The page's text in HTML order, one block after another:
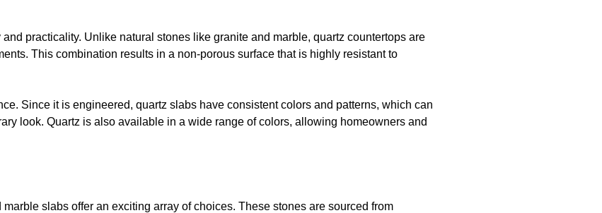
practicality. Unlike natural stones like granite and marble, quartz countertops are
This combination results in a non-porous surface that is highly resistant to
Since it is engineered, quartz slabs have consistent colors and patterns, which can
look. Quartz is also available in a wide range of colors, allowing homeowners and
marble slabs offer an exciting array of choices. These stones are sourced from